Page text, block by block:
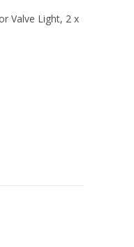
Valve Light, 2 x